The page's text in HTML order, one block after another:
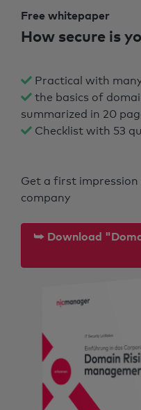
Free whitepaper
How secure is
Practical with
the basics of
summarized in 20
Checklist with 53
Get a first
company
⮩ Download